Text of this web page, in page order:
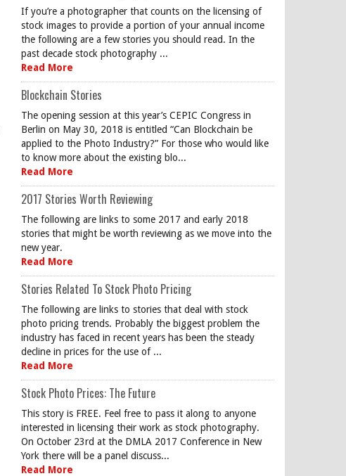
If you’re a photographer that counts on the licensing of
stock images to provide a portion of your annual income
the following are a few stories you should read. In the
past decade stock photography ...
Read More
Blockchain Stories
The opening session at this year’s CEPIC Congress in
Berlin on May 30, 2018 is entitled “Can Blockchain be
applied to the Photo Industry?” For those who would like
to know more about the existing blo...
Read More
2017 Stories Worth Reviewing
The following are links to some 2017 and early 2018
stories that might be worth reviewing as we move into the
new year.
Read More
Stories Related To Stock Photo Pricing
The following are links to stories that deal with stock
photo pricing trends. Probably the biggest problem the
industry has faced in recent years has been the steady
decline in prices for the use of ...
Read More
Stock Photo Prices: The Future
This story is FREE. Feel free to pass it along to anyone
interested in licensing their work as stock photography.
On October 23rd at the DMLA 2017 Conference in New
York there will be a panel discuss...
Read More